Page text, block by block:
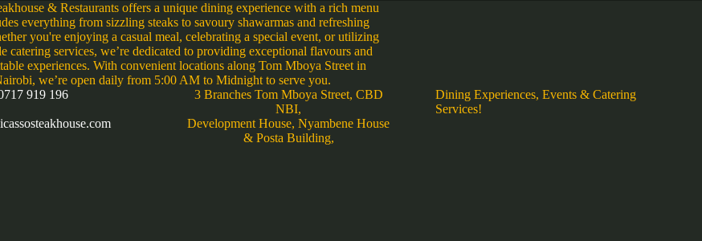
& Restaurants offers a unique dining experience with a rich menu
everything from sizzling steaks to savoury shawarmas and refreshing
you're enjoying a casual meal, celebrating a special event, or utilizing
catering services, we’re dedicated to providing exceptional flavours and
experiences. With convenient locations along Tom Mboya Street in
we’re open daily from 5:00 AM to Midnight to serve you.
919 196
3 Branches Tom Mboya Street, CBD
NBI,
Development House, Nyambene House
& Posta Building,
Dining Experiences, Events & Catering
Services!